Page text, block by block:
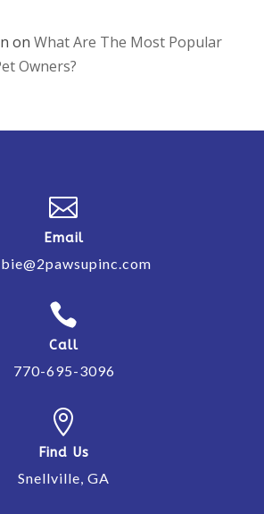
on What Are The Most Popular
Owners?

Email

Call
770-695-3096

Find Us
Snellville, GA